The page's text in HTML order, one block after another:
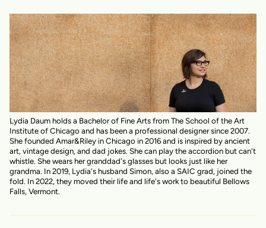
Lydia Daum holds a Bachelor of Fine Arts from The School of the Art
Institute of Chicago and has been a professional designer since 2007.
She founded Amar&Riley in Chicago in 2016 and is inspired by ancient
art, vintage design, and dad jokes. She can play the accordion but can't
whistle. She wears her granddad's glasses but looks just like her
grandma. In 2019, Lydia's husband Simon, also a SAIC grad, joined the
fold. In 2022, they moved their life and life's work to beautiful Bellows
Falls, Vermont.